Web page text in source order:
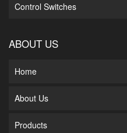
Control Switches
ABOUT US
Home
About Us
Products